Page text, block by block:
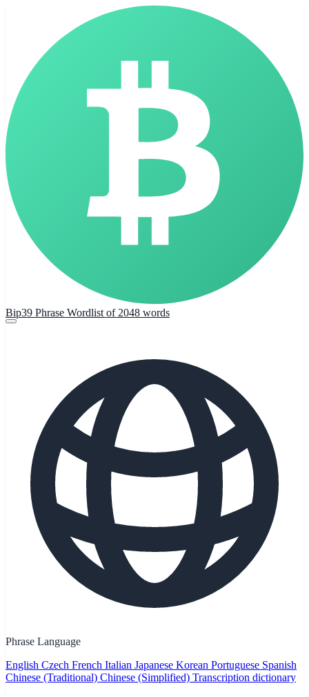
Bip39 Phrase Wordlist of 2048 words
Phrase Language
English Czech French Italian Japanese Korean Portuguese Spanish
Chinese (Traditional) Chinese (Simplified) Transcription dictionary